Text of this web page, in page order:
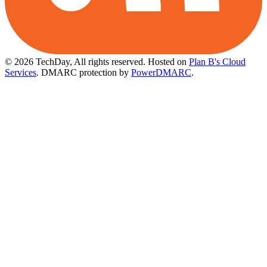
© 2026 TechDay, All rights reserved. Hosted on Plan B's Cloud
Services. DMARC protection by PowerDMARC.